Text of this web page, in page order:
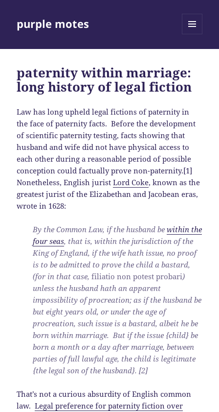
purple motes
paternity within marriage:
long history of legal fiction
Law has long upheld legal fictions of paternity in
the face of paternity facts. Before the development
of scientific paternity testing, facts showing that
husband and wife did not have physical access to
each other during a reasonable period of possible
conception could factually prove non-paternity.[1]
Nonetheless, English juristLord Coke, known as the
greatest jurist of the Elizabethan and Jacobean eras,
wrote in 1628:
By the Common Law, if the husband bewithin the
four seas, that is, within the jurisdiction of the
King of England, if the wife hath issue, no proof
is to be admitted to prove the child a bastard,
(for in that case,filiatio non potest probari)
unless the husband hath an apparent
impossibility of procreation; as if the husband be
but eight years old, or under the age of
procreation, such issue is a bastard, albeit he be
born within marriage. But if the issue {child} be
born a month or a day after marriage, between
parties of full lawful age, the child is legitimate
{the legal son of the husband}. [2]
That’s not a curious absurdity of English common
law.Legal preference for paternity fiction over